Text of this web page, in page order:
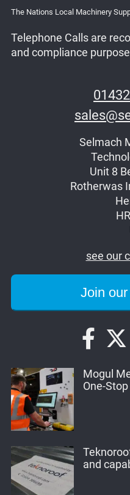
The Nations Local Machinery
Telephone Calls are
and compliance
Selmach
Unit 8
Rotherwas
see our
Mogul
One-
and